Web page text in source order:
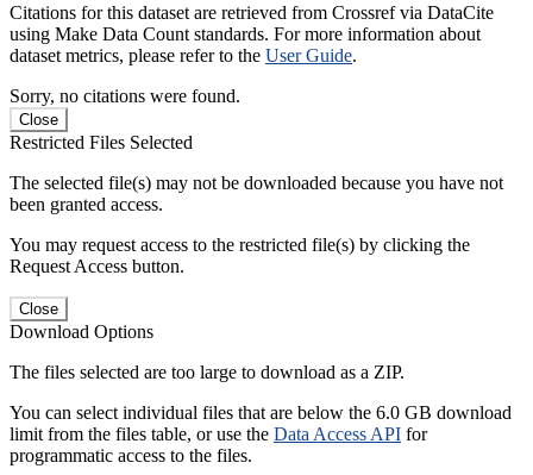
Citations for this dataset are retrieved from Crossref via DataCite
using Make Data Count standards. For more information about
dataset metrics, please refer to the User Guide.
Sorry, no citations were found.
Close
Restricted Files Selected
The selected file(s) may not be downloaded because you have not
been granted access.
You may request access to the restricted file(s) by clicking the
Request Access button.
Close
Download Options
The files selected are too large to download as a ZIP.
You can select individual files that are below the 6.0 GB download
limit from the files table, or use the Data Access API for
programmatic access to the files.